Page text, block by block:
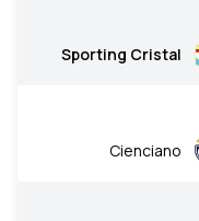
Sporting Cristal
Cienciano